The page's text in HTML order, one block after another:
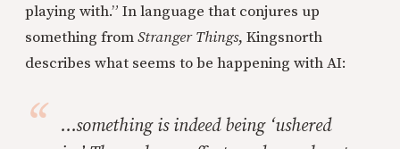
playing with.” In language that conjures up
something fromStranger Things, Kingsnorth
describes what seems to be happening with AI:
…something is indeed being ‘ushered